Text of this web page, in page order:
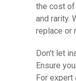
the cost of
and rarity.
replace or
Don't let
Ensure
For expert